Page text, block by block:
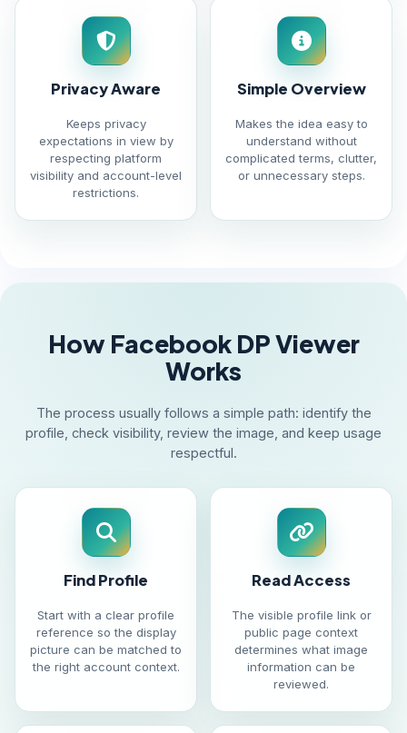
Privacy Aware
Keeps privacy
expectations in view by
respecting platform
visibility and account-level
restrictions.
Simple Overview
Makes the idea easy to
understand without
complicated terms, clutter,
or unnecessary steps.
How Facebook DP Viewer
Works
The process usually follows a simple path: identify the
profile, check visibility, review the image, and keep usage
respectful.
Find Profile
Start with a clear profile
reference so the display
picture can be matched to
the right account context.
Read Access
The visible profile link or
public page context
determines what image
information can be
reviewed.